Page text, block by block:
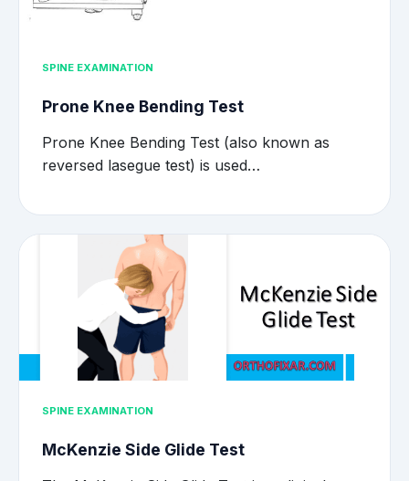
SPINE EXAMINATION
Prone Knee Bending Test
Prone Knee Bending Test (also known as
reversed lasegue test) is used…
SPINE EXAMINATION
McKenzie Side Glide Test